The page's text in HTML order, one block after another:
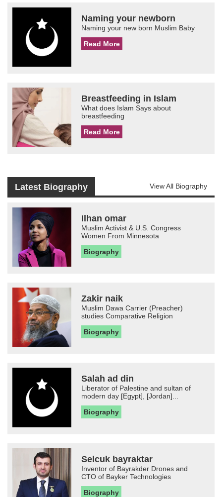
Naming your newborn
Naming your new born Muslim Baby
Read More
Breastfeeding in Islam
What does Islam Says about
breastfeeding
Read More
Latest Biography View All Biography
Ilhan omar
Muslim Activist & U.S. Congress
Women From Minnesota
Biography
Zakir naik
Muslim Dawa Carrier (Preacher)
studies Comparative Religion
Biography
Salah ad din
Liberator of Palestine and sultan of
modern day [Egypt], [Jordan]...
Biography
Selcuk bayraktar
Inventor of Bayrakder Drones and
CTO of Bayker Technologies
Biography